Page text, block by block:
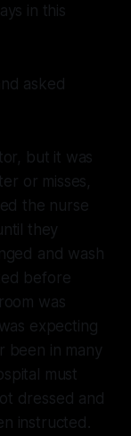
in this
asked
but it was
or misses,
the nurse
they
and wash
before
was
expecting
been in many
must
dressed and
instructed.